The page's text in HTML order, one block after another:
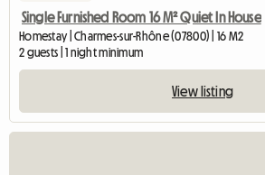
Single Furnished Room 16 M² Quiet In House
Homestay | Charmes-sur-Rhône (07800) | 16 M2
2 guests | 1 night minimum
View listing